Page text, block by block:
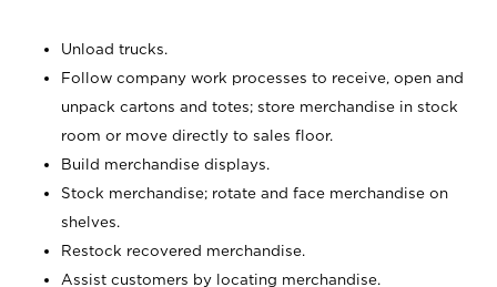
Unload trucks.
Follow company work processes to receive, open and
unpack cartons and totes; store merchandise in stock
room or move directly to sales floor.
Build merchandise displays.
Stock merchandise; rotate and face merchandise on
shelves.
Restock recovered merchandise.
Assist customers by locating merchandise.